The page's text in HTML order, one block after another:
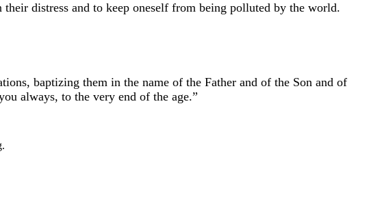
distress and to keep oneself from being polluted by the world.
baptizing them in the name of the Father and of the Son and of
always, to the very end of the age.”